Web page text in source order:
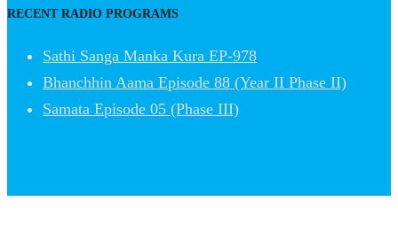
RECENT RADIO PROGRAMS
Sathi Sanga Manka Kura EP-978
Bhanchhin Aama Episode 88 (Year II Phase II)
Samata Episode 05 (Phase III)